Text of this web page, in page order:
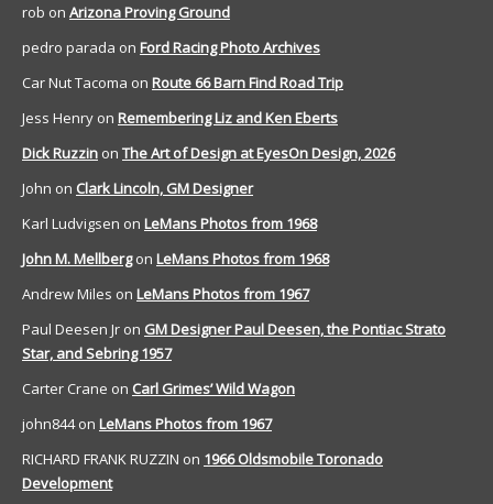
rob on Arizona Proving Ground
pedro parada on Ford Racing Photo Archives
Car Nut Tacoma on Route 66 Barn Find Road Trip
Jess Henry on Remembering Liz and Ken Eberts
Dick Ruzzin on The Art of Design at EyesOn Design, 2026
John on Clark Lincoln, GM Designer
Karl Ludvigsen on LeMans Photos from 1968
John M. Mellbergon LeMans Photos from 1968
Andrew Miles on LeMans Photos from 1967
Paul Deesen Jr on GM Designer Paul Deesen, the Pontiac Strato
Star, and Sebring 1957
Carter Crane on Carl Grimes’ Wild Wagon
john844on LeMans Photos from 1967
RICHARD FRANK RUZZIN on 1966 Oldsmobile Toronado
Development